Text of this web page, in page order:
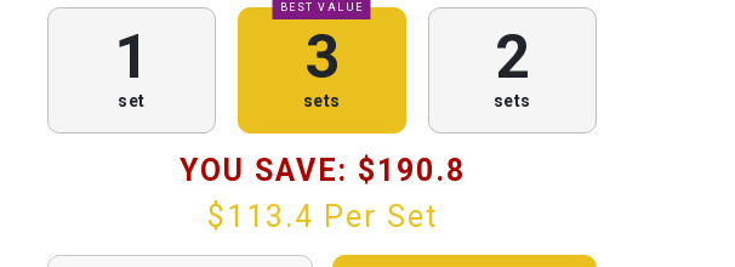
1
set
BEST VALUE
3
sets
2
sets
YOU SAVE: $190.8
$113.4 Per Set